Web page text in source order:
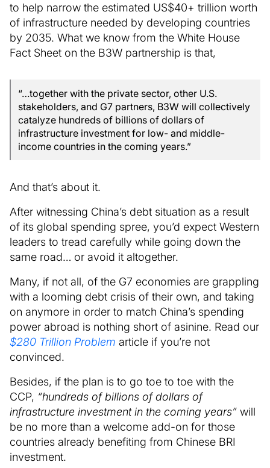
to help narrow the estimated US$40+ trillion worth
of infrastructure needed by developing countries
by 2035. What we know from the White House
Fact Sheet on the B3W partnership is that,
“…together with the private sector, other U.S.
stakeholders, and G7 partners, B3W will collectively
catalyze hundreds of billions of dollars of
infrastructure investment for low- and middle-
income countries in the coming years.”
And that’s about it.
After witnessing China’s debt situation as a result
of its global spending spree, you’d expect Western
leaders to tread carefully while going down the
same road… or avoid it altogether.
Many, if not all, of the G7 economies are grappling
with a looming debt crisis of their own, and taking
on anymore in order to match China’s spending
power abroad is nothing short of asinine. Read our
$280 Trillion Problem article if you’re not
convinced.
Besides, if the plan is to go toe to toe with the
CCP, “hundreds of billions of dollars of
infrastructure investment in the coming years” will
be no more than a welcome add-on for those
countries already benefiting from Chinese BRI
investment.